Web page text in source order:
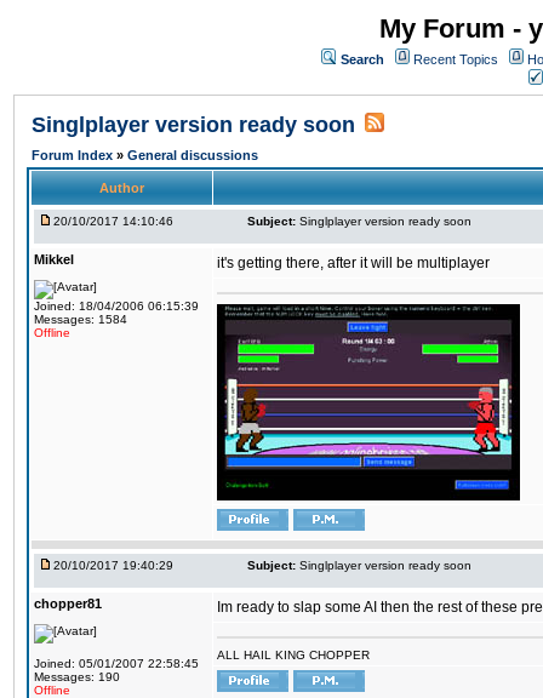
My Forum -
Search Recent Topics
Singlplayer version ready soon
Forum Index » General discussions
Author
20/10/2017 14:10:46 Subject: Singlplayer version ready soon
Mikkel
Joined: 18/04/2006 06:15:39
Messages: 1584
Offline
it's getting there, after it will be multiplayer
20/10/2017 19:40:29 Subject: Singlplayer version ready soon
chopper81
Joined: 05/01/2007 22:58:45
Messages: 190
Offline
Im ready to slap some AI then the rest of these
ALL HAIL KING CHOPPER